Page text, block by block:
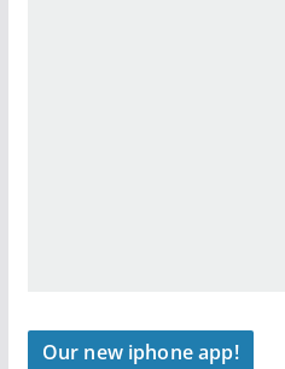
Our new iphone app!